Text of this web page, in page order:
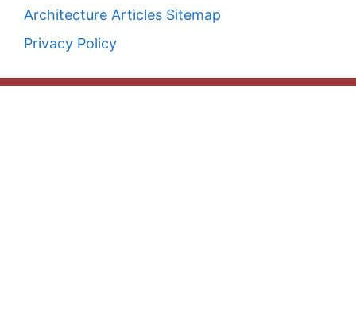
Architecture Articles Sitemap
Privacy Policy